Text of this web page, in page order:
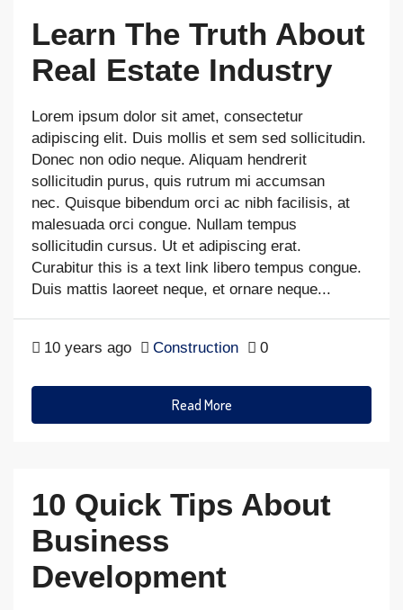
Learn The Truth About
Real Estate Industry
Lorem ipsum dolor sit amet, consectetur
adipiscing elit. Duis mollis et sem sed sollicitudin.
Donec non odio neque. Aliquam hendrerit
sollicitudin purus, quis rutrum mi accumsan
nec. Quisque bibendum orci ac nibh facilisis, at
malesuada orci congue. Nullam tempus
sollicitudin cursus. Ut et adipiscing erat.
Curabitur this is a text link libero tempus congue.
Duis mattis laoreet neque, et ornare neque...
10 years ago Construction 0
Read More
10 Quick Tips About
Business
Development